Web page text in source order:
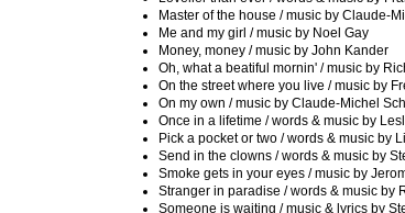
Master of the house / music by Claude-
Me and my girl / music by Noel Gay
Money, money / music by John Kander
Oh, what a beatiful mornin' / music by
On the street where you live / music by
On my own / music by Claude-Michel
Once in a lifetime / words & music by
Pick a pocket or two / words & music by
Send in the clowns / words & music by
Smoke gets in your eyes / music by
Stranger in paradise / words & music by
Someone is waiting / music & lyrics by